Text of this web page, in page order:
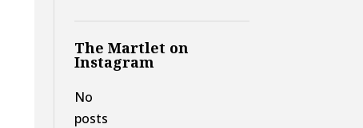
The Martlet on
Instagram
No
posts